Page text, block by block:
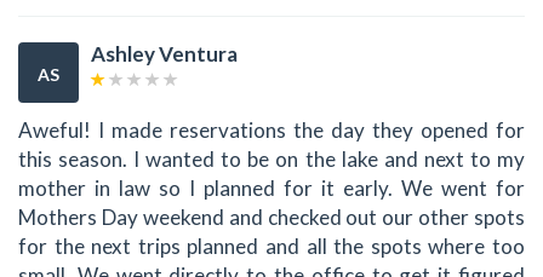
AS
Ashley Ventura
Aweful! I made reservations the day they opened for
this season. I wanted to be on the lake and next to my
mother in law so I planned for it early. We went for
Mothers Day weekend and checked out our other spots
for the next trips planned and all the spots where too